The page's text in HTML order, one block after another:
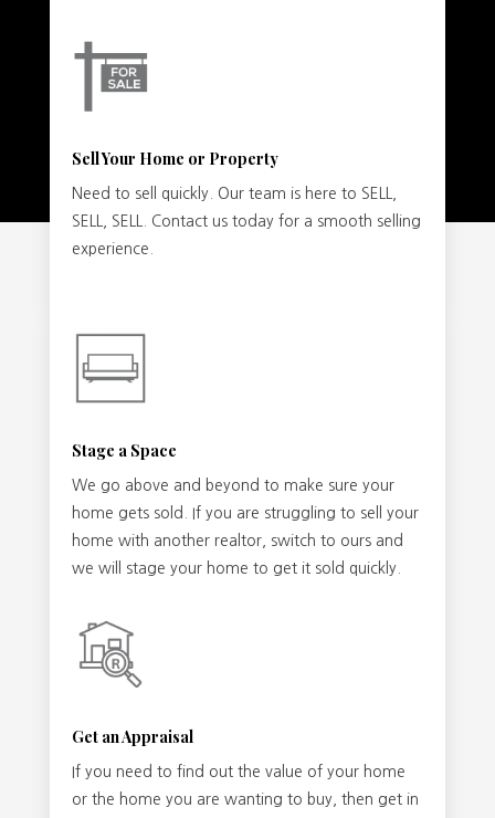
Sell Your Home or Property
Need to sell quickly. Our team is here to SELL,
SELL, SELL. Contact us today for a smooth selling
experience.
Stage a Space
We go above and beyond to make sure your
home gets sold. If you are struggling to sell your
home with another realtor, switch to ours and
we will stage your home to get it sold quickly.
Get an Appraisal
If you need to find out the value of your home
or the home you are wanting to buy, then get in